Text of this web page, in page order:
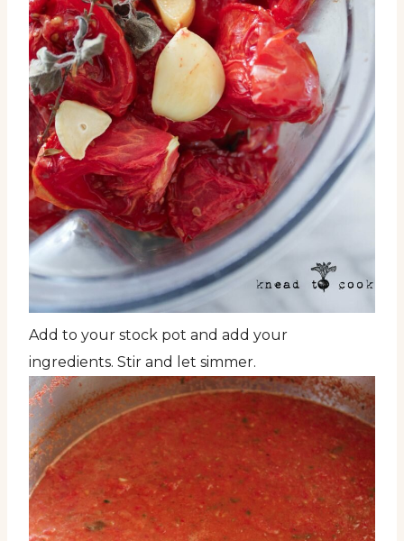
Add to your stock pot and add your
ingredients. Stir and let simmer.